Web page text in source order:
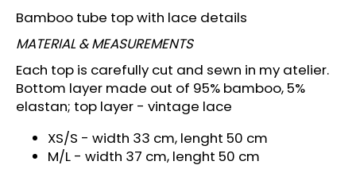
Bamboo tube top with lace details
MATERIAL & MEASUREMENTS
Each top is carefully cut and sewn in my atelier.
Bottom layer made out of 95% bamboo, 5%
elastan; top layer - vintage lace
XS/S - width 33 cm, lenght 50 cm
M/L - width 37 cm, lenght 50 cm
W
e
r
e
c
o
m